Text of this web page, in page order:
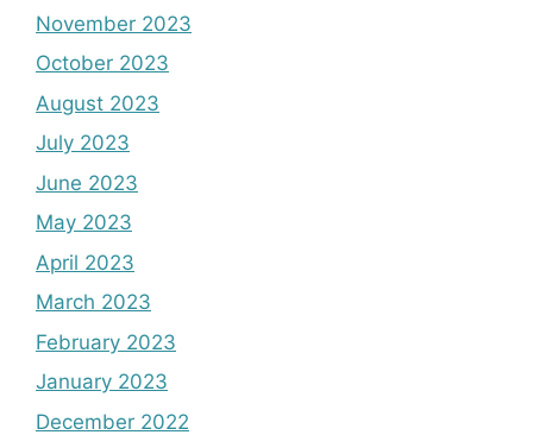
November 2023
October 2023
August 2023
July 2023
June 2023
May 2023
April 2023
March 2023
February 2023
January 2023
December 2022